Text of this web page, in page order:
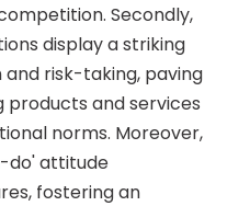
Secondly,
display a striking
risk-taking, paving
and services
norms. Moreover,
do' attitude
fostering an